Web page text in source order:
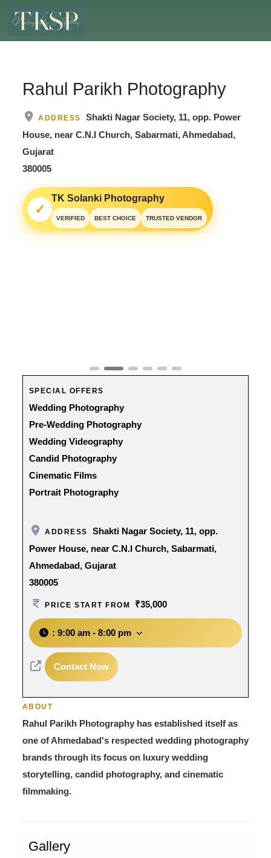
Rahul Parikh Photography
ADDRESS
Shakti Nagar Society, 11, opp. Power
House, near C.N.I Church, Sabarmati, Ahmedabad,
Gujarat
380005
✓
TK Solanki Photography
VERIFIED BEST CHOICE TRUSTED VENDOR
SPECIAL OFFERS
Wedding Photography
Pre-Wedding Photography
Wedding Videography
Candid Photography
Cinematic Films
Portrait Photography
ADDRESS
Shakti Nagar Society, 11, opp.
Power House, near C.N.I Church, Sabarmati,
Ahmedabad, Gujarat
380005
PRICE START FROM ₹35,000
: 9:00 am - 8:00 pm
Contact Now
ABOUT
Rahul Parikh Photography has established itself as
one of Ahmedabad's respected wedding photography
brands through its focus on luxury wedding
storytelling, candid photography, and cinematic
filmmaking.
Gallery